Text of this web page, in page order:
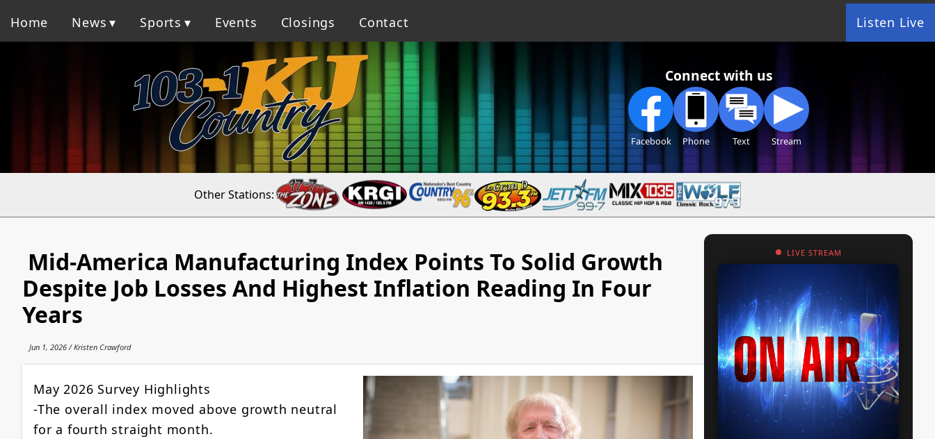
Home News Sports Events Closings Contact Listen Live
Connect with us
Facebook Phone Text Stream
Other Stations:
Mid-America Manufacturing Index Points To Solid Growth
Despite Job Losses And Highest Inflation Reading In Four
Years
Jun 1, 2026 / Kristen Crawford
May 2026 Survey Highlights
-The overall index moved above growth neutral
for a fourth straight month.
LIVE STREAM